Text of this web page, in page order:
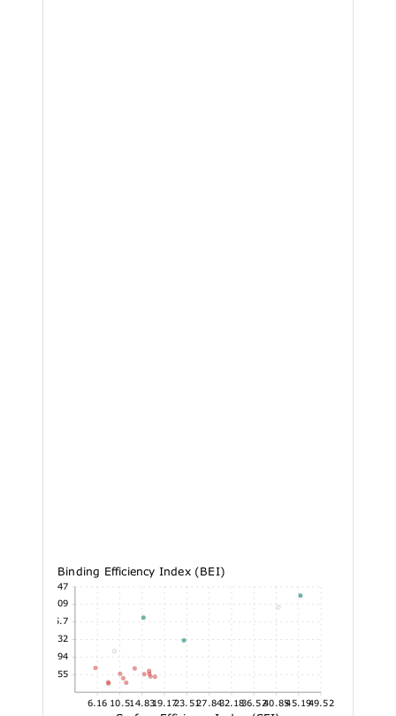
16.55
22.94
29.32
35.7
42.09
48.47
Binding Efficiency Index (BEI)
6.16 10.514.8319.1723.5127.8432.1836.5240.8545.1949.52